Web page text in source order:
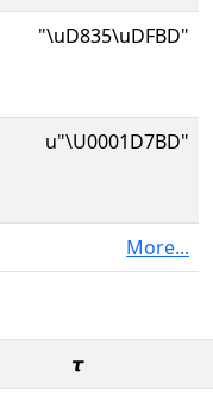
"\uD835\uDFBD"
u"\U0001D7BD"
More...
𝞽